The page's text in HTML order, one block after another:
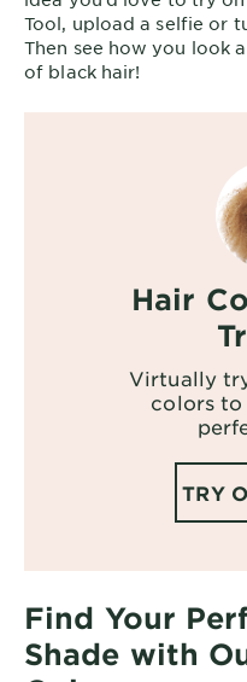
Tool, upload a selfie or
Then see how you look
of black hair!
Hair
Virtually
colors
TRY
Find Your
Shade with